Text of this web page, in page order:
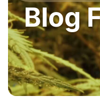
Blog